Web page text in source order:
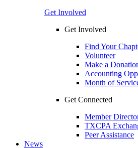
Get Involved
Get Involved
Find Your
Volunteer
Make a
Accounting
Month of
Get Connected
Member
TXCPA
Peer Assistance
News